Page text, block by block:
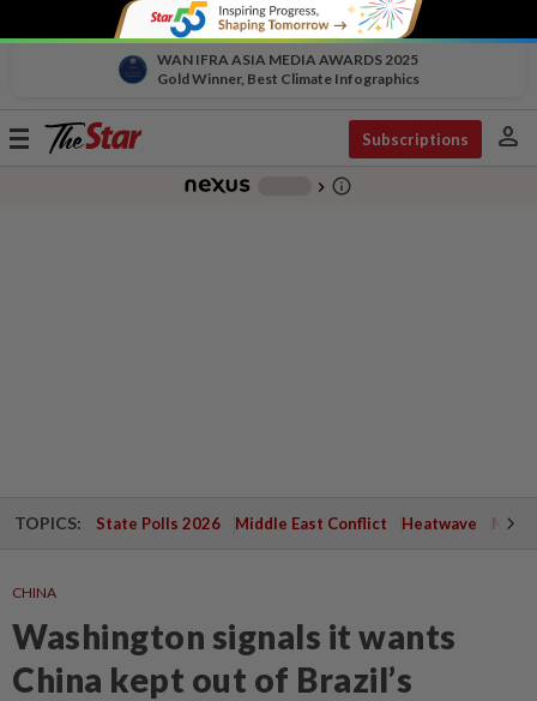
WAN IFRA ASIA MEDIA AWARDS 2025
Gold Winner, Best Climate Infographics
Toggle
Subscriptions person
chevron_right info_outline
TOPICS: State Polls 2026 Middle East Conflict Heatwave
CHINA
Washington signals it wants
China kept out of Brazil’s